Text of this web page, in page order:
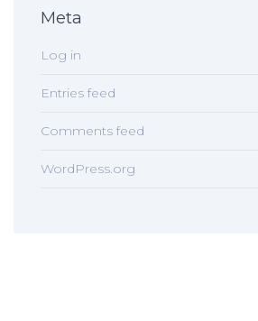
Meta
Log in
Entries feed
Comments feed
WordPress.org